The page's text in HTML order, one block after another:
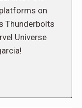
on
Thunderbolts
Universe